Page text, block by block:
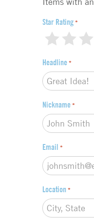
a
y
p
e
Star Rating *
2
1
Headline *
Nickname *
Email *
Location *